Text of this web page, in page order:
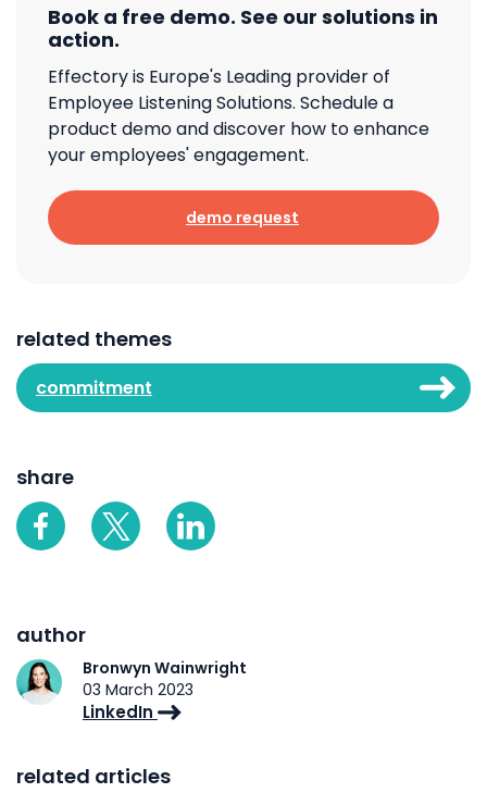
Book a free demo. See our solutions in
action.
Effectory is Europe's Leading provider of
Employee Listening Solutions. Schedule a
product demo and discover how to enhance
your employees' engagement.
demo request
related themes
commitment
share
author
Bronwyn Wainwright
03 March 2023
LinkedIn
related articles